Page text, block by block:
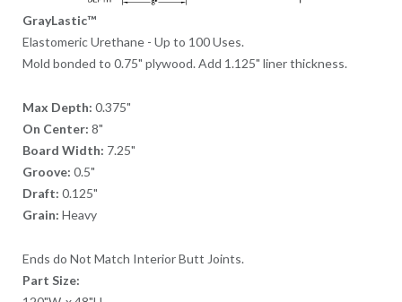
GrayLastic™
Elastomeric Urethane - Up to 100 Uses.
Mold bonded to 0.75" plywood. Add 1.125" liner thickness.
Max Depth: 0.375"
On Center: 8"
Board Width: 7.25"
Groove: 0.5"
Draft: 0.125"
Grain: Heavy
Ends do Not Match Interior Butt Joints.
Part Size: